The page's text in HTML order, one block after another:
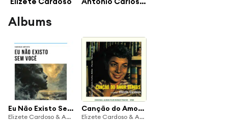
Albums
Eu Não Existo Sem Vocé
Elizete Cardoso & Antônio Carlos Jobim Orchestra
Canção do Amor Demais (Original Album Plus Bonus Tracks 1958)
Elizete Cardoso & Antônio Carlos Jobim Orchestra